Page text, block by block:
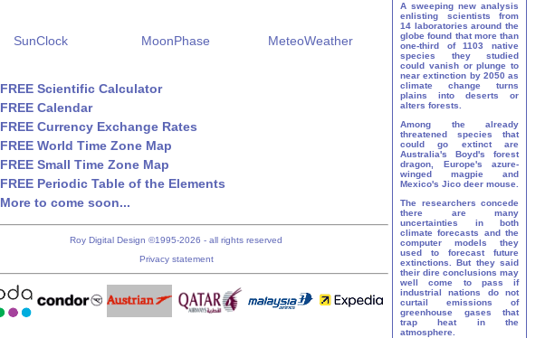
SunClock MoonPhase MeteoWeather
FREE Scientific Calculator
FREE Calendar
FREE Currency Exchange Rates
FREE World Time Zone Map
FREE Small Time Zone Map
FREE Periodic Table of the Elements
More to come soon...
Roy Digital Design ©1995-2026 - all rights reserved
Privacy statement
A sweeping new analysis
enlisting scientists from
14 laboratories around the
globe found that more than
one-third of 1103 native
species they studied
could vanish or plunge to
near extinction by 2050 as
climate change turns
plains into deserts or
alters forests.
Among the already
threatened species that
could go extinct are
Australia's Boyd's forest
dragon, Europe's azure-
winged magpie and
Mexico's Jico deer mouse.
The researchers concede
there are many
uncertainties in both
climate forecasts and the
computer models they
used to forecast future
extinctions. But they said
their dire conclusions may
well come to pass if
industrial nations do not
curtail emissions of
greenhouse gases that
trap heat in the
atmosphere.